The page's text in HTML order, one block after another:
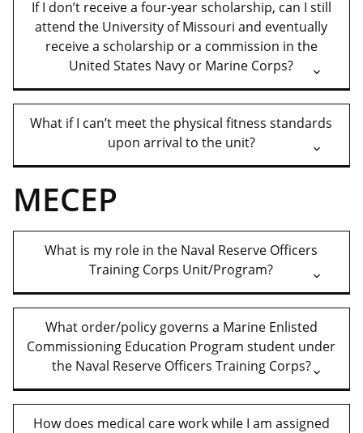
If I don’t receive a four-year scholarship, can I still
attend the University of Missouri and eventually
receive a scholarship or a commission in the
United States Navy or Marine Corps?
What if I can’t meet the physical fitness standards
upon arrival to the unit?
MECEP
What is my role in the Naval Reserve Officers
Training Corps Unit/Program?
What order/policy governs a Marine Enlisted
Commissioning Education Program student under
the Naval Reserve Officers Training Corps?
How does medical care work while I am assigned